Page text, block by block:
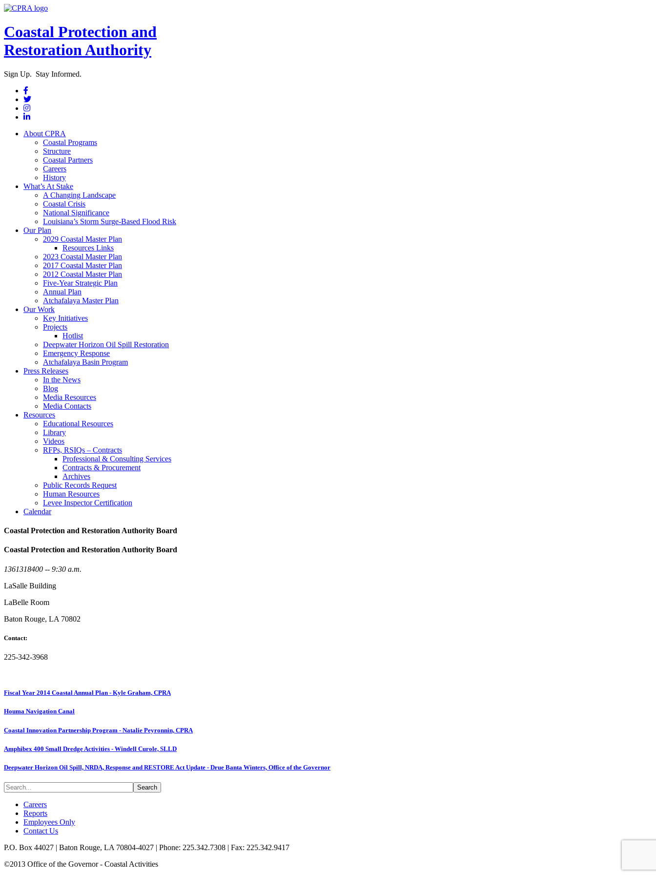
Coastal Protection and
Restoration Authority
Sign Up. Stay Informed.
About CPRA
Coastal Programs
Structure
Coastal Partners
Careers
History
What’s At Stake
A Changing Landscape
Coastal Crisis
National Significance
Louisiana’s Storm Surge-Based Flood Risk
Our Plan
2029 Coastal Master Plan
Resources Links
2023 Coastal Master Plan
2017 Coastal Master Plan
2012 Coastal Master Plan
Five-Year Strategic Plan
Annual Plan
Atchafalaya Master Plan
Our Work
Key Initiatives
Projects
Hotlist
Deepwater Horizon Oil Spill Restoration
Emergency Response
Atchafalaya Basin Program
Press Releases
In the News
Blog
Media Resources
Media Contacts
Resources
Educational Resources
Library
Videos
RFPs, RSIQs – Contracts
Professional & Consulting Services
Contracts & Procurement
Archives
Public Records Request
Human Resources
Levee Inspector Certification
Calendar
Coastal Protection and Restoration Authority Board
Coastal Protection and Restoration Authority Board
1361318400 -- 9:30 a.m.
LaSalle Building
LaBelle Room
Baton Rouge, LA 70802
Contact:
225-342-3968
Fiscal Year 2014 Coastal Annual Plan - Kyle Graham, CPRA
Houma Navigation Canal
Coastal Innovation Partnership Program - Natalie Peyronnin, CPRA
Amphibex 400 Small Dredge Activities - Windell Curole, SLLD
Deepwater Horizon Oil Spill, NRDA, Response and RESTORE Act Update - Drue Banta Winters, Office of the Governor
Careers
Reports
Employees Only
Contact Us
P.O. Box 44027 | Baton Rouge, LA 70804-4027 | Phone: 225.342.7308 | Fax: 225.342.9417
©2013 Office of the Governor - Coastal Activities